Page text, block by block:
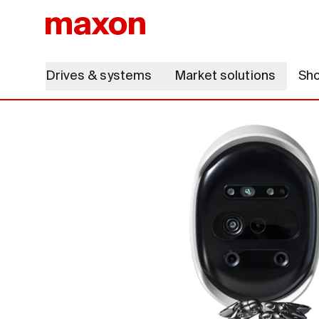
Drives & systems Market solutions